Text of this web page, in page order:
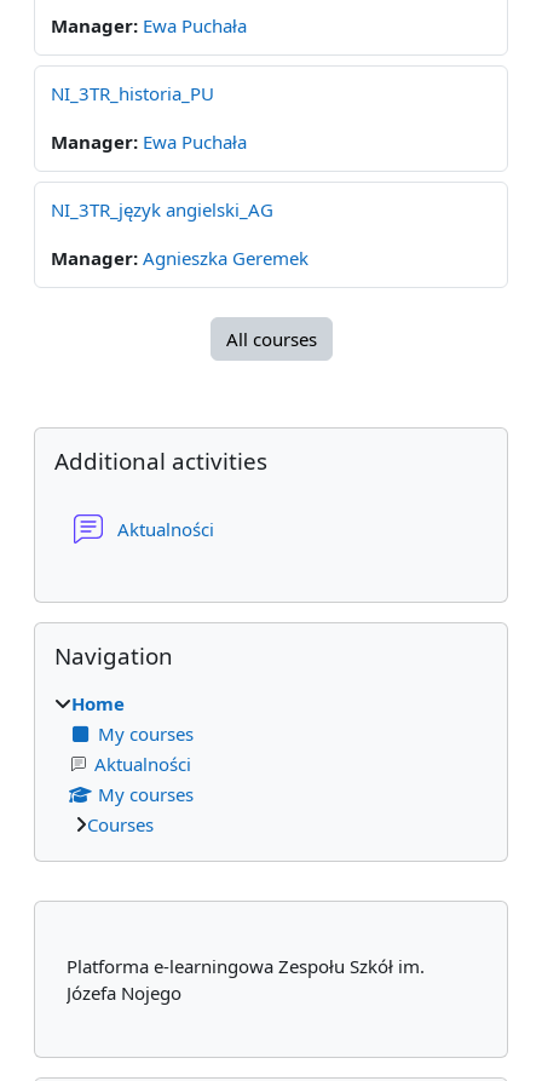
Manager: Ewa Puchała
NI_3TR_historia_PU
Manager: Ewa Puchała
NI_3TR_język angielski_AG
Manager: Agnieszka Geremek
All courses
Blocks
Skip Additional activities
Additional activities
Aktualności
Skip Navigation
Navigation
Home
My courses
Aktualności
My courses
Courses
Supplementary blocks
Platforma e-learningowa Zespołu Szkół im.
Józefa Nojego